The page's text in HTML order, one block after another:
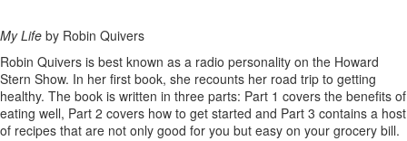
My Life by Robin Quivers
Robin Quivers is best known as a radio personality on the Howard
Stern Show. In her first book, she recounts her road trip to getting
healthy. The book is written in three parts: Part 1 covers the benefits of
eating well, Part 2 covers how to get started and Part 3 contains a host
of recipes that are not only good for you but easy on your grocery bill.